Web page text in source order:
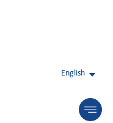
English